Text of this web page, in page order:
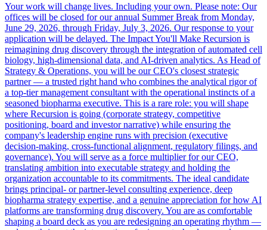
Your work will change lives. Including your own. Please note: Our
offices will be closed for our annual Summer Break from Monday,
June 29, 2026, through Friday, July 3, 2026. Our response to your
application will be delayed. The Impact You'll Make Recursion is
reimagining drug discovery through the integration of automated cell
biology, high-dimensional data, and AI-driven analytics. As Head of
Strategy & Operations, you will be our CEO's closest strategic
partner — a trusted right hand who combines the analytical rigor of
a top-tier management consultant with the operational instincts of a
seasoned biopharma executive. This is a rare role: you will shape
where Recursion is going (corporate strategy, competitive
positioning, board and investor narrative) while ensuring the
company's leadership engine runs with precision (executive
decision-making, cross-functional alignment, regulatory filings, and
governance). You will serve as a force multiplier for our CEO,
translating ambition into executable strategy and holding the
organization accountable to its commitments. The ideal candidate
brings principal- or partner-level consulting experience, deep
biopharma strategy expertise, and a genuine appreciation for how AI
platforms are transforming drug discovery. You are as comfortable
shaping a board deck as you are redesigning an operating rhythm —